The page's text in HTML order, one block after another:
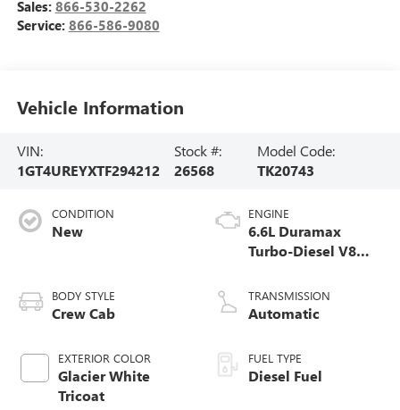
Sales: 866-530-2262
Service: 866-586-9080
Vehicle Information
VIN:
1GT4UREYXTF294212
Stock #:
26568
Model Code:
TK20743
CONDITION
New
BODY STYLE
Crew Cab
EXTERIOR COLOR
Glacier White
Tricoat
ENGINE
6.6L Duramax
Turbo-Diesel V8
TRANSMISSION
Automatic
FUEL TYPE
Diesel Fuel